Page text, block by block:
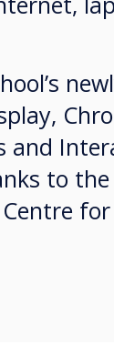
and
to